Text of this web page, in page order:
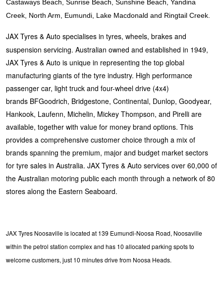
Castaways Beach, Sunrise Beach, Sunshine Beach, Yandina
Creek, North Arm, Eumundi, Lake Macdonald and Ringtail Creek.
JAX Tyres & Auto specialises in tyres, wheels, brakes and
suspension servicing. Australian owned and established in 1949,
JAX Tyres & Auto is unique in representing the top global
manufacturing giants of the tyre industry. High performance
passenger car, light truck and four-wheel drive (4x4)
brands BFGoodrich, Bridgestone, Continental, Dunlop, Goodyear,
Hankook, Laufenn, Michelin, Mickey Thompson, and Pirelli are
available, together with value for money brand options. This
provides a comprehensive customer choice through a mix of
brands spanning the premium, major and budget market sectors
for tyre sales in Australia. JAX Tyres & Auto services over 60,000 of
the Australian motoring public each month through a network of 80
stores along the Eastern Seaboard.
JAX Tyres Noosaville is located at 139 Eumundi-Noosa Road, Noosaville
within the petrol station complex and has 10 allocated parking spots to
welcome customers, just 10 minutes drive from Noosa Heads.